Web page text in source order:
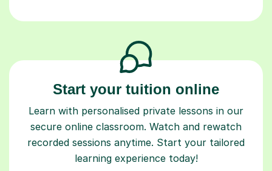
Start your tuition online
Learn with personalised private lessons in our
secure online classroom. Watch and rewatch
recorded sessions anytime. Start your tailored
learning experience today!